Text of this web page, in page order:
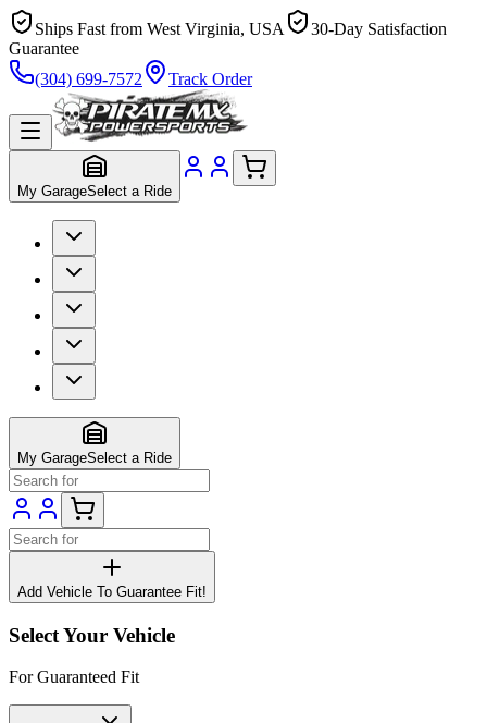
Ships Fast from West Virginia, USA
30-Day Satisfaction
Guarantee
(304) 699-7572
Track Order
My GarageSelect a Ride
My GarageSelect a Ride
Add Vehicle To Guarantee Fit!
Select Your Vehicle
For Guaranteed Fit